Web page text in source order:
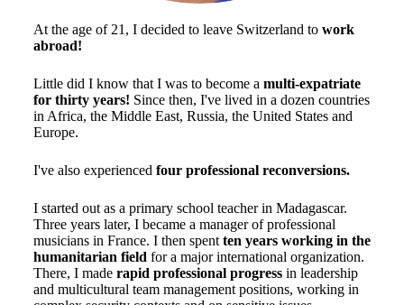
At the age of 21, I decided to leave Switzerland to work
abroad!
Little did I know that I was to become a multi-expatriate
for thirty years! Since then, I've lived in a dozen countries
in Africa, the Middle East, Russia, the United States and
Europe.
I've also experienced four professional reconversions.
I started out as a primary school teacher in Madagascar.
Three years later, I became a manager of professional
musicians in France. I then spentten years working in the
humanitarian field for a major international organization.
There, I made rapid professional progressin leadership
and multicultural team management positions, working in